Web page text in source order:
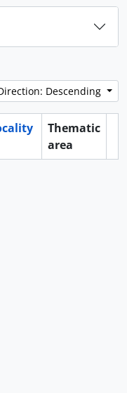
Descending
Thematic
area